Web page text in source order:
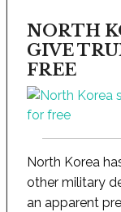
NORTH
GIVE
FREE
North Korea
other military
an apparent